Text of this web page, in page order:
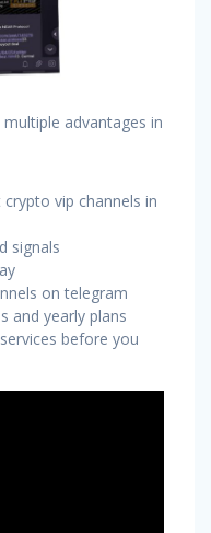
advantages in
vip channels in
signals
on telegram
and yearly plans
before you